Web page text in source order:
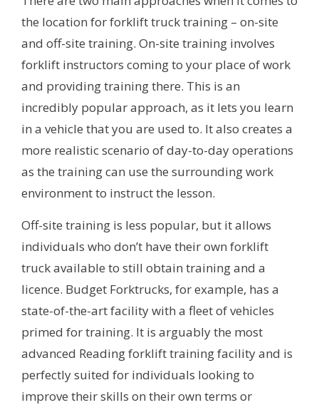
the location for forklift truck training – on-site
and off-site training. On-site training involves
forklift instructors coming to your place of work
and providing training there. This is an
incredibly popular approach, as it lets you learn
in a vehicle that you are used to. It also creates a
more realistic scenario of day-to-day operations
as the training can use the surrounding work
environment to instruct the lesson.
Off-site training is less popular, but it allows
individuals who don’t have their own forklift
truck available to still obtain training and a
licence. Budget Forktrucks, for example, has a
state-of-the-art facility with a fleet of vehicles
primed for training. It is arguably the most
advanced Reading forklift training facility and is
perfectly suited for individuals looking to
improve their skills on their own terms or